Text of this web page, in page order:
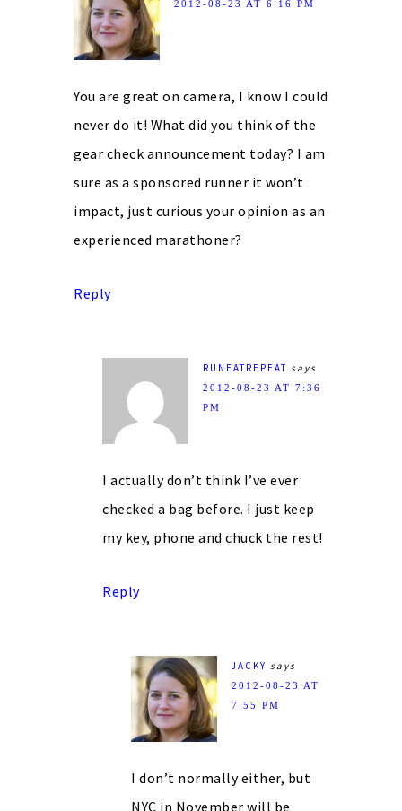
2012-08-23 AT 6:16 PM
You are great on camera, I know I could
never do it! What did you think of the
gear check announcement today? I am
sure as a sponsored runner it won’t
impact, just curious your opinion as an
experienced marathoner?
Reply
RUNEATREPEAT says
2012-08-23 AT 7:36
PM
I actually don’t think I’ve ever
checked a bag before. I just keep
my key, phone and chuck the rest!
Reply
JACKY says
2012-08-23 AT
7:55 PM
I don’t normally either, but
NYC in November will be